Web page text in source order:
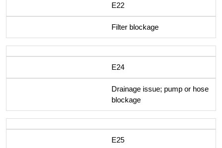
E22
Filter blockage
E24
Drainage issue; pump or hose
blockage
E25